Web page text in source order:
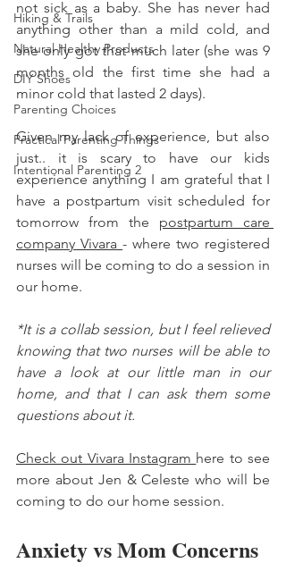
Hiking & Trails
Natural Healthy Products
DIY Shoes
Parenting Choices
Practical Parenting Things
Intentional Parenting 2
not sick as a baby. She has never had
anything other than a mild cold, and
she only got that much later (she was 9
months old the first time she had a
minor cold that lasted 2 days).
Given my lack of experience, but also
just.. it is scary to have our kids
experience anything I am grateful that I
have a postpartum visit scheduled for
tomorrow from the postpartum care
company Vivara - where two registered
nurses will be coming to do a session in
our home.
*It is a collab session, but I feel relieved
knowing that two nurses will be able to
have a look at our little man in our
home, and that I can ask them some
questions about it.
Check out Vivara Instagram here to see
more about Jen & Celeste who will be
coming to do our home session.
Anxiety vs Mom Concerns